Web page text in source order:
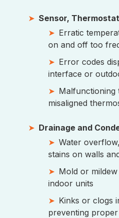
Sensor,
Erratic
on and off too
Error codes
interface or
Malfunctioning
misaligned
Drainage and
Water
stains on walls
Mold or
indoor units
Kinks or clogs
preventing proper